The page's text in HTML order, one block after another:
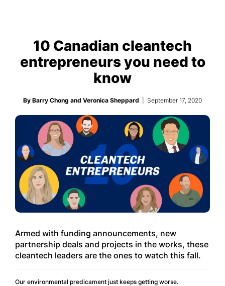
10 Canadian cleantech
entrepreneurs you need to
know
By Barry Chong and Veronica Sheppard | September 17, 2020
Armed with funding announcements, new
partnership deals and projects in the works, these
cleantech leaders are the ones to watch this fall.
Our environmental predicament just keeps getting worse.